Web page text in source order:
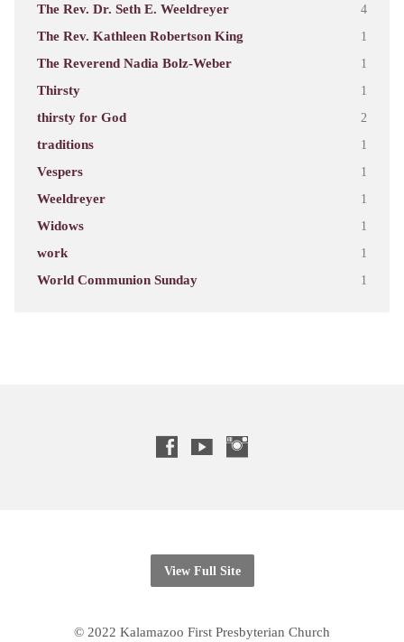
The Rev. Dr. Seth E. Weeldreyer 4
The Rev. Kathleen Robertson King 1
The Reverend Nadia Bolz-Weber 1
Thirsty 1
thirsty for God 2
traditions 1
Vespers 1
Weeldreyer 1
Widows 1
work 1
World Communion Sunday 1
View Full Site
© 2022 Kalamazoo First Presbyterian Church